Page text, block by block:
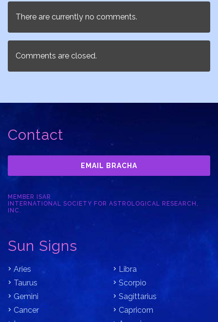
There are currently no comments.
Comments are closed.
Contact
EMAIL BRACHA
MEMBER ISAR
INTERNATIONAL SOCIETY FOR ASTROLOGICAL RESEARCH,
INC.
Sun Signs
Aries
Taurus
Gemini
Cancer
Libra
Scorpio
Sagittarius
Capricorn